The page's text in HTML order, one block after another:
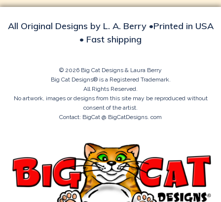
All Original Designs by L. A. Berry •Printed in USA
• Fast shipping
© 2026 Big Cat Designs & Laura Berry
Big Cat Designs® is a Registered Trademark.
All Rights Reserved.
No artwork, images or designs from this site may be reproduced without
consent of the artist.
Contact: BigCat @ BigCatDesigns. com